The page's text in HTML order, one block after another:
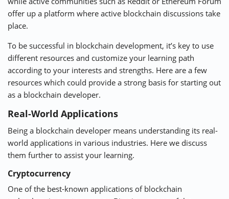
offer up a platform where active blockchain discussions take
place.
To be successful in blockchain development, it’s key to use
different resources and customize your learning path
according to your interests and strengths. Here are a few
resources which could provide a strong basis for starting out
as a blockchain developer.
Real-World Applications
Being a blockchain developer means understanding its real-
world applications in various industries. Here we discuss
them further to assist your learning.
Cryptocurrency
One of the best-known applications of blockchain